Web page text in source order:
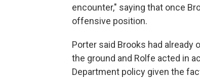
encounter," saying that once
offensive position.
Porter said Brooks had
the ground and Rolfe acted in
Department policy given the